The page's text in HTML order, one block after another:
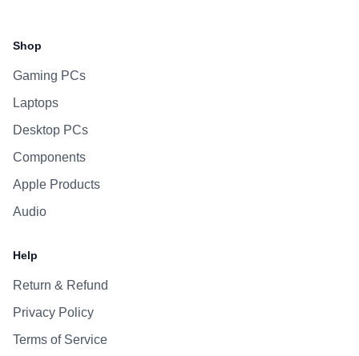
Shop
Gaming PCs
Laptops
Desktop PCs
Components
Apple Products
Audio
Help
Return & Refund
Privacy Policy
Terms of Service